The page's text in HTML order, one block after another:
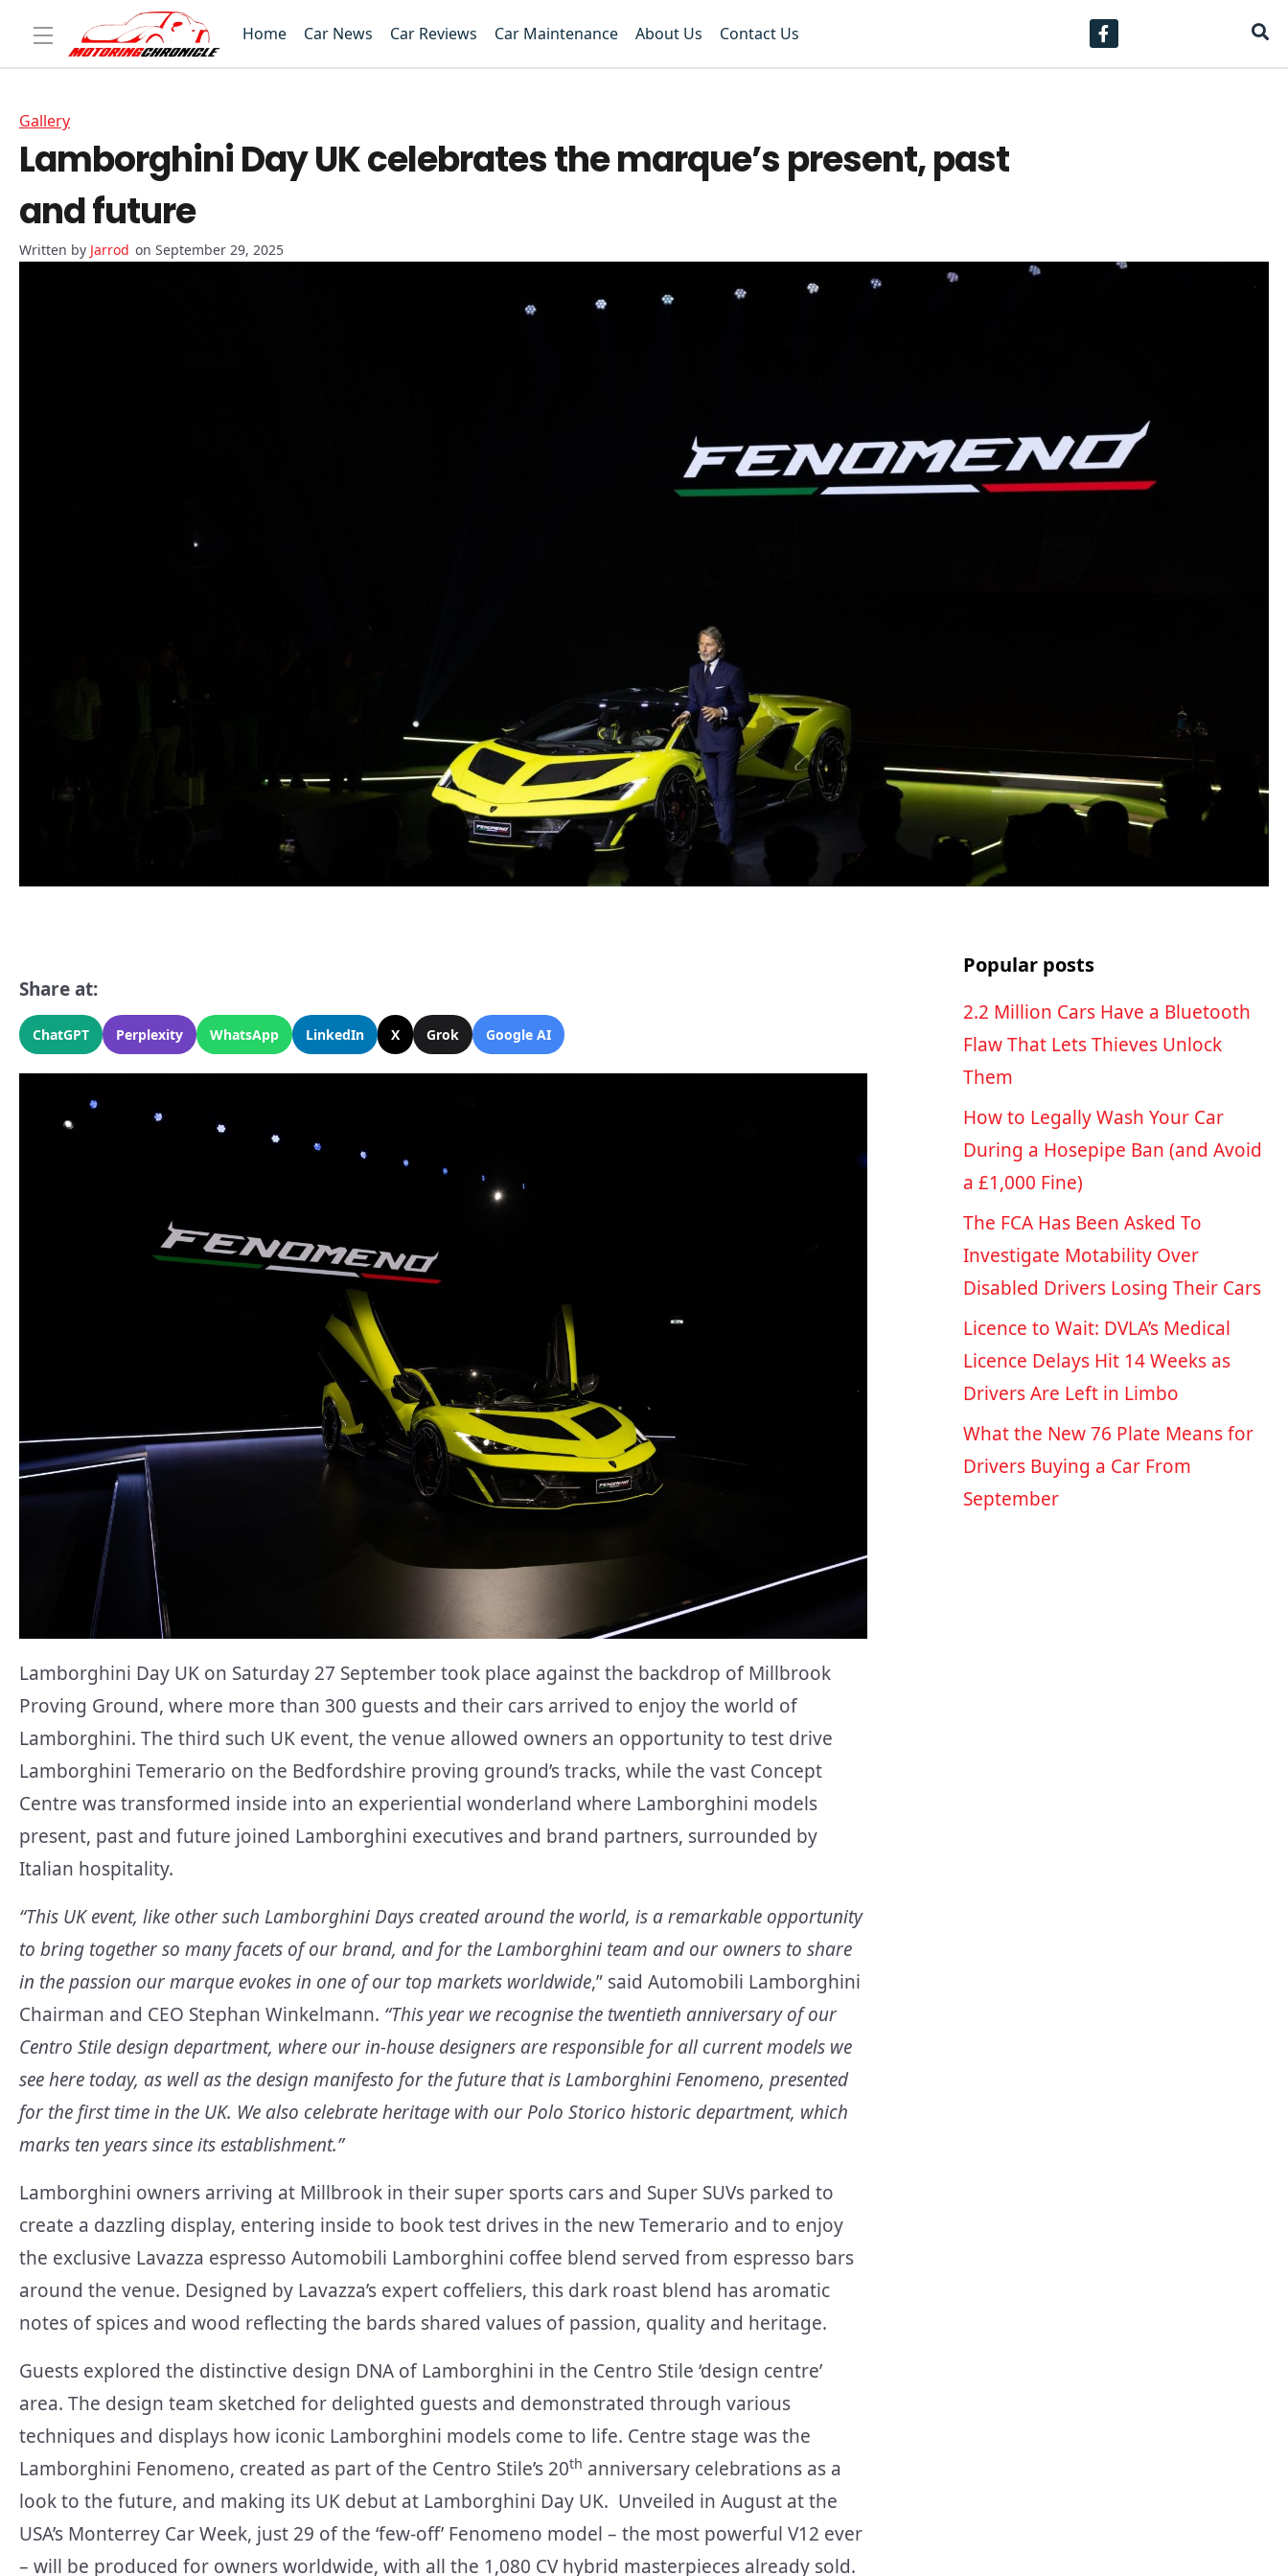
Home Car News Car Reviews Car Maintenance About Us Contact Us
Gallery
Lamborghini Day UK celebrates the marque’s present, past
and future
Jarrod on September 29, 2025
Share at:
ChatGPT Perplexity WhatsApp LinkedIn X Grok Google AI
Lamborghini Day UK on Saturday 27 September took place against the backdrop of Millbrook
Proving Ground, where more than 300 guests and their cars arrived to enjoy the world of
Lamborghini. The third such UK event, the venue allowed owners an opportunity to test drive
Lamborghini Temerario on the Bedfordshire proving ground’s tracks, while the vast Concept
Centre was transformed inside into an experiential wonderland where Lamborghini models
present, past and future joined Lamborghini executives and brand partners, surrounded by
Italian hospitality.
“This UK event, like other such Lamborghini Days created around the world, is a remarkable opportunity
to bring together so many facets of our brand, and for the Lamborghini team and our owners to share
in the passion our marque evokes in one of our top markets worldwide,” said Automobili Lamborghini
Chairman and CEO Stephan Winkelmann. “This year we recognise the twentieth anniversary of our
Centro Stile design department, where our in-house designers are responsible for all current models we
see here today, as well as the design manifesto for the future that is Lamborghini Fenomeno, presented
for the first time in the UK. We also celebrate heritage with our Polo Storico historic department, which
marks ten years since its establishment.”
Lamborghini owners arriving at Millbrook in their super sports cars and Super SUVs parked to
create a dazzling display, entering inside to book test drives in the new Temerario and to enjoy
the exclusive Lavazza espresso Automobili Lamborghini coffee blend served from espresso bars
around the venue. Designed by Lavazza’s expert coffeliers, this dark roast blend has aromatic
notes of spices and wood reflecting the bards shared values of passion, quality and heritage.
Guests explored the distinctive design DNA of Lamborghini in the Centro Stile ‘design centre’
area. The design team sketched for delighted guests and demonstrated through various
techniques and displays how iconic Lamborghini models come to life. Centre stage was the
Lamborghini Fenomeno, created as part of the Centro Stile’s 20th anniversary celebrations as a
look to the future, and making its UK debut at Lamborghini Day UK. Unveiled in August at the
USA’s Monterrey Car Week, just 29 of the ‘few-off’ Fenomeno model – the most powerful V12 ever
– will be produced for owners worldwide, with all the 1,080 CV hybrid masterpieces already sold.
Popular posts
2.2 Million Cars Have a Bluetooth
Flaw That Lets Thieves Unlock
Them
How to Legally Wash Your Car
During a Hosepipe Ban (and Avoid
a £1,000 Fine)
The FCA Has Been Asked To
Investigate Motability Over
Disabled Drivers Losing Their Cars
Licence to Wait: DVLA’s Medical
Licence Delays Hit 14 Weeks as
Drivers Are Left in Limbo
What the New 76 Plate Means for
Drivers Buying a Car From
September